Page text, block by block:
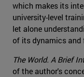
which makes its
university-level
let alone
of its dynamics and
The World. A Brief
of the author's